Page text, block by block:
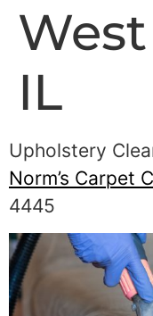
IL
Upholstery
Norm’s Carpet
4445